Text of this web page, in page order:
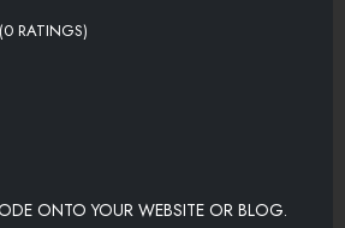
(0 RATINGS)
ONTO YOUR WEBSITE OR BLOG.